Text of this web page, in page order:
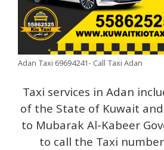
Adan Taxi 69694241- Call Taxi Adan
Taxi services in Adan
of the State of Kuwait
to Mubarak Al-Kabeer
to call the Taxi